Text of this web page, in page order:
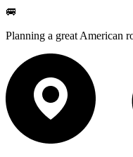
🚐
Planning a great American